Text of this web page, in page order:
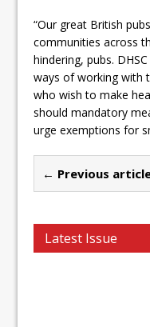
“Our great British
communities across
hindering, pubs.
ways of working with
who wish to make
should mandatory
urge exemptions for
← Previous
Latest Issue